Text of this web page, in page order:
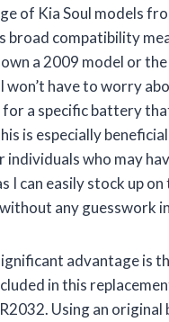
of Kia Soul models
broad compatibility
a 2009 model or
won’t have to worry
for a specific battery
is especially
individuals who may
I can easily stock up on
any guesswork
advantage is
in this
Using an